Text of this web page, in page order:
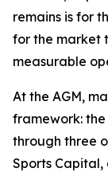
remains is for
for the market
measurable
At the AGM,
framework:
through three
Sports Capital,